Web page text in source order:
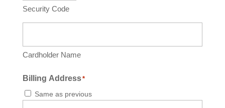
Security Code
Cardholder Name
Billing Address*
Same as previous